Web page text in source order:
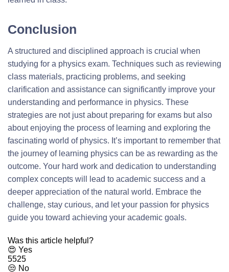
Conclusion
A structured and disciplined approach is crucial when
studying for a physics exam. Techniques such as reviewing
class materials, practicing problems, and seeking
clarification and assistance can significantly improve your
understanding and performance in physics. These
strategies are not just about preparing for exams but also
about enjoying the process of learning and exploring the
fascinating world of physics. It’s important to remember that
the journey of learning physics can be as rewarding as the
outcome. Your hard work and dedication to understanding
complex concepts will lead to academic success and a
deeper appreciation of the natural world. Embrace the
challenge, stay curious, and let your passion for physics
guide you toward achieving your academic goals.
Was this article helpful?
😍 Yes
5525
😒 No